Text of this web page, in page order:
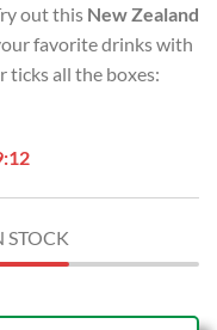
is:
USD
$34.99.
out this New Zealand
favorite drinks with
ticks all the boxes:
STOCK